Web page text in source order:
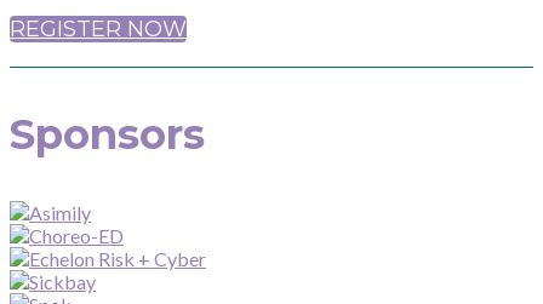
REGISTER NOW
Sponsors